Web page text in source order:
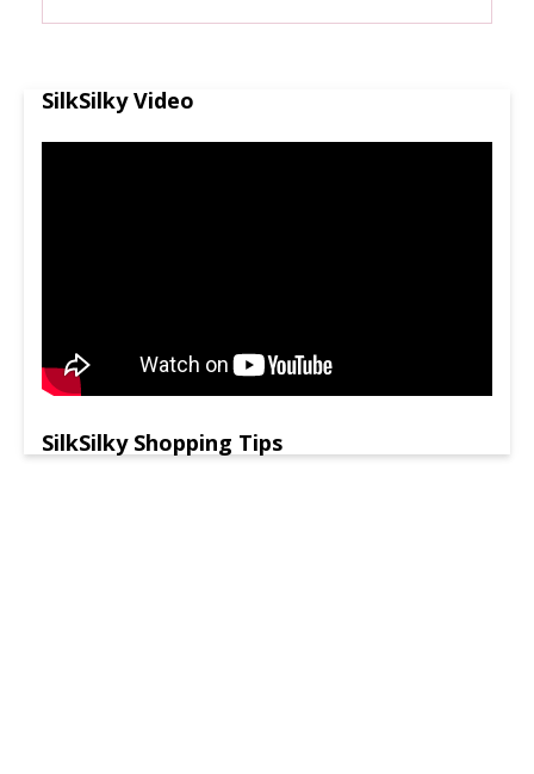
SilkSilky Video
SilkSilky Shopping Tips